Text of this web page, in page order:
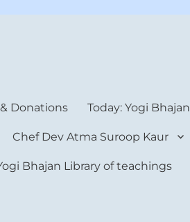
Donations Today: Yogi Bhajan
Chef Dev Atma Suroop Kaur
Bhajan Library of teachings